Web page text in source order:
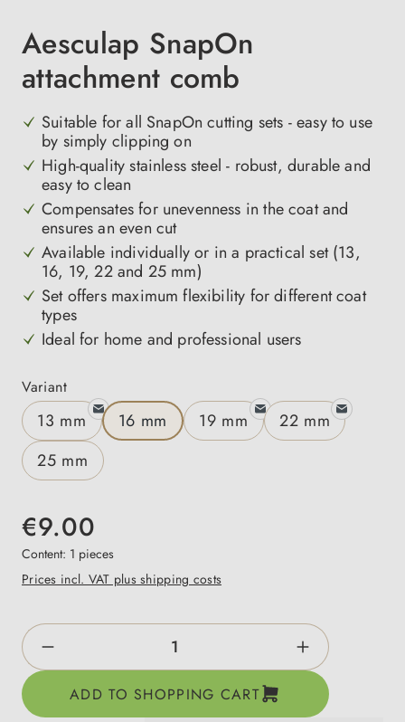
Aesculap SnapOn
attachment comb
Suitable for all SnapOn cutting sets - easy to use
by simply clipping on
High-quality stainless steel - robust, durable and
easy to clean
Compensates for unevenness in the coat and
ensures an even cut
Available individually or in a practical set (13,
16, 19, 22 and 25 mm)
Set offers maximum flexibility for different coat
types
Ideal for home and professional users
Select
Variant
13 mm 16 mm 19 mm
22 mm
25 mm
€9.00
Content: 1 pieces
Prices incl. VAT plus shipping costs
Product Quantity: Enter the desired
ADD TO SHOPPING CART